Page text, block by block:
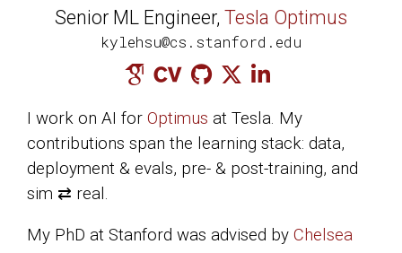
Senior ML Engineer, Tesla Optimus
kylehsu@cs.stanford.edu
I work on AI for Optimus at Tesla. My
contributions span the learning stack: data,
deployment & evals, pre- & post-training, and
sim ⇄ real.
My PhD at Stanford was advised by Chelsea